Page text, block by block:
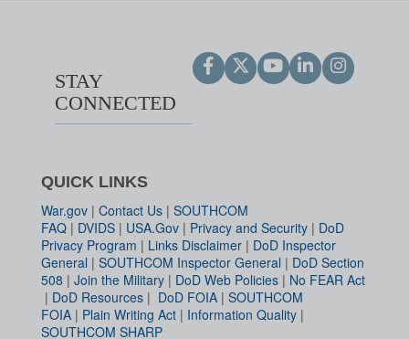
STAY
CONNECTED
QUICK LINKS
War.gov | Contact Us | SOUTHCOM
FAQ | DVIDS | USA.Gov | Privacy and Security | DoD
Privacy Program | Links Disclaimer | DoD Inspector
General | SOUTHCOM Inspector General | DoD Section
508 | Join the Military | DoD Web Policies | No FEAR Act
| DoD Resources | DoD FOIA | SOUTHCOM
FOIA | Plain Writing Act | Information Quality |
SOUTHCOM SHARP